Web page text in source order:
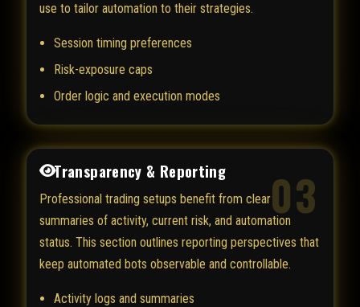
use to tailor automation to their strategies.
Session timing preferences
Risk-exposure caps
Order logic and execution modes
03
Transparency & Reporting
Professional trading setups benefit from clear
summaries of activity, current risk, and automation
status. This section outlines reporting perspectives that
keep automated bots observable and controllable.
Activity logs and summaries